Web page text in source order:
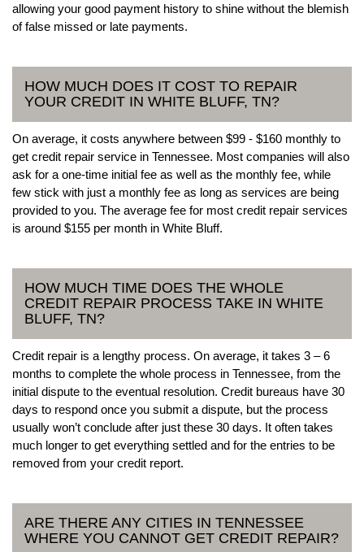
allowing your good payment history to shine without the blemish
of false missed or late payments.
HOW MUCH DOES IT COST TO REPAIR
YOUR CREDIT IN WHITE BLUFF, TN?
On average, it costs anywhere between $99 - $160 monthly to
get credit repair service in Tennessee. Most companies will also
ask for a one-time initial fee as well as the monthly fee, while
few stick with just a monthly fee as long as services are being
provided to you. The average fee for most credit repair services
is around $155 per month in White Bluff.
HOW MUCH TIME DOES THE WHOLE
CREDIT REPAIR PROCESS TAKE IN WHITE
BLUFF, TN?
Credit repair is a lengthy process. On average, it takes 3 – 6
months to complete the whole process in Tennessee, from the
initial dispute to the eventual resolution. Credit bureaus have 30
days to respond once you submit a dispute, but the process
usually won’t conclude after just these 30 days. It often takes
much longer to get everything settled and for the entries to be
removed from your credit report.
ARE THERE ANY CITIES IN TENNESSEE
WHERE YOU CANNOT GET CREDIT REPAIR?